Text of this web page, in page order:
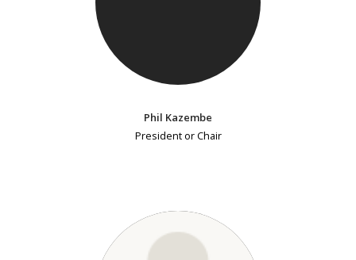
Phil Kazembe
President or Chair